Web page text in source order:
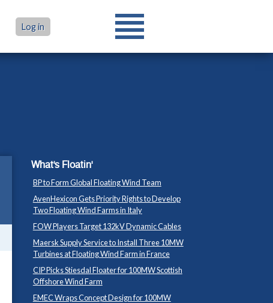
Log in
What's Floatin'
BP to Form Global Floating Wind Team
AvenHexicon Gets Priority Rights to Develop
Two Floating Wind Farms in Italy
FOW Players Target 132kV Dynamic Cables
Maersk Supply Service to Install Three 10MW
Turbines at Floating Wind Farm in France
CIP Picks Stiesdal Floater for 100MW Scottish
Offshore Wind Farm
EMEC Wraps Concept Design for 100MW